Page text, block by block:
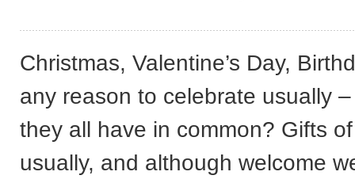
Christmas, Valentine’s Day,
any reason to celebrate usually
they all have in common? Gifts
usually, and although welcome